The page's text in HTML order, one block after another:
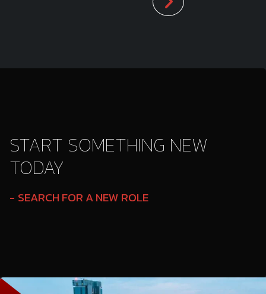
START SOMETHING NEW
TODAY
SEARCH FOR A NEW ROLE